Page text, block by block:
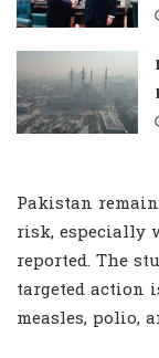
Pakistan
risk, especially
reported. The
targeted action
measles, polio,